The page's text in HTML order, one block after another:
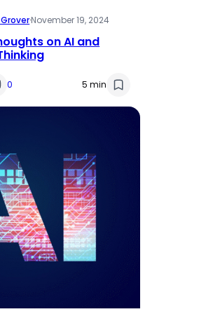
·November 19, 2024
on AI and
0 5 min